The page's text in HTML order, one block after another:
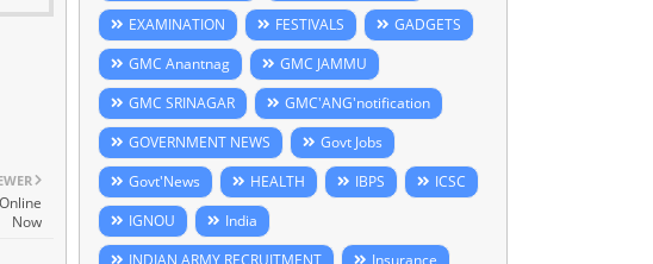
Now
EXAMINATION
FESTIVALS
GADGETS
GMC Anantnag
GMC JAMMU
GMC SRINAGAR
GMC'ANG'notification
GOVERNMENT NEWS
Govt Jobs
Govt'News
HEALTH IBPS
ICSC
IGNOU
India
INDIAN ARMY RECRUITMENT
Insurance